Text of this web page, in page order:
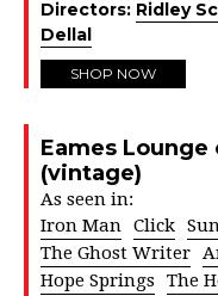
Directors: Ridley
Dellal
SHOP NOW
Eames
(vintage)
As seen in:
Iron Man Click
The Ghost Writer
Hope Springs
The